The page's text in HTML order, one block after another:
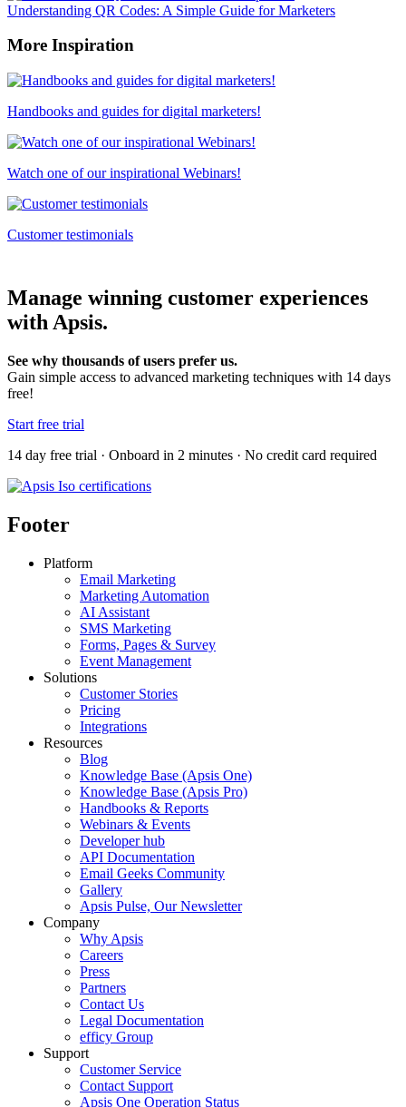
Understanding QR Codes: A Simple Guide for Marketers
More Inspiration
Handbooks and guides for digital marketers!
Watch one of our inspirational Webinars!
Customer testimonials
Manage winning customer experiences
with Apsis.
See why thousands of users prefer us.
Gain simple access to advanced marketing techniques with 14 days
free!
Start free trial
14 day free trial · Onboard in 2 minutes · No credit card required
Footer
Platform
Email Marketing
Marketing Automation
AI Assistant
SMS Marketing
Forms, Pages & Survey
Event Management
Solutions
Customer Stories
Pricing
Integrations
Resources
Blog
Knowledge Base (Apsis One)
Knowledge Base (Apsis Pro)
Handbooks & Reports
Webinars & Events
Developer hub
API Documentation
Email Geeks Community
Gallery
Apsis Pulse, Our Newsletter
Company
Why Apsis
Careers
Press
Partners
Contact Us
Legal Documentation
efficy Group
Support
Customer Service
Contact Support
Apsis One Operation Status